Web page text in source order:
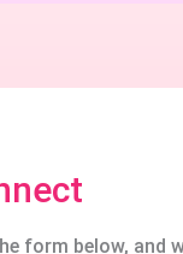
form below, and